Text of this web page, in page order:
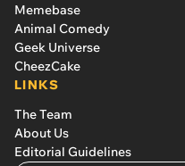
Memebase
Animal Comedy
Geek Universe
CheezCake
LINKS
The Team
About Us
Editorial Guidelines